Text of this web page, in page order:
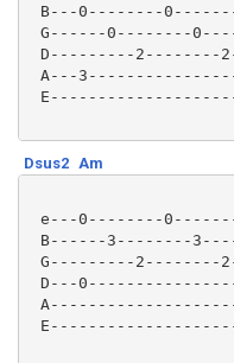
B---0--------
G------0--------
D---------2--------
A---
Dsus2 Am
e---0--------
B------3--------
G---------
D---